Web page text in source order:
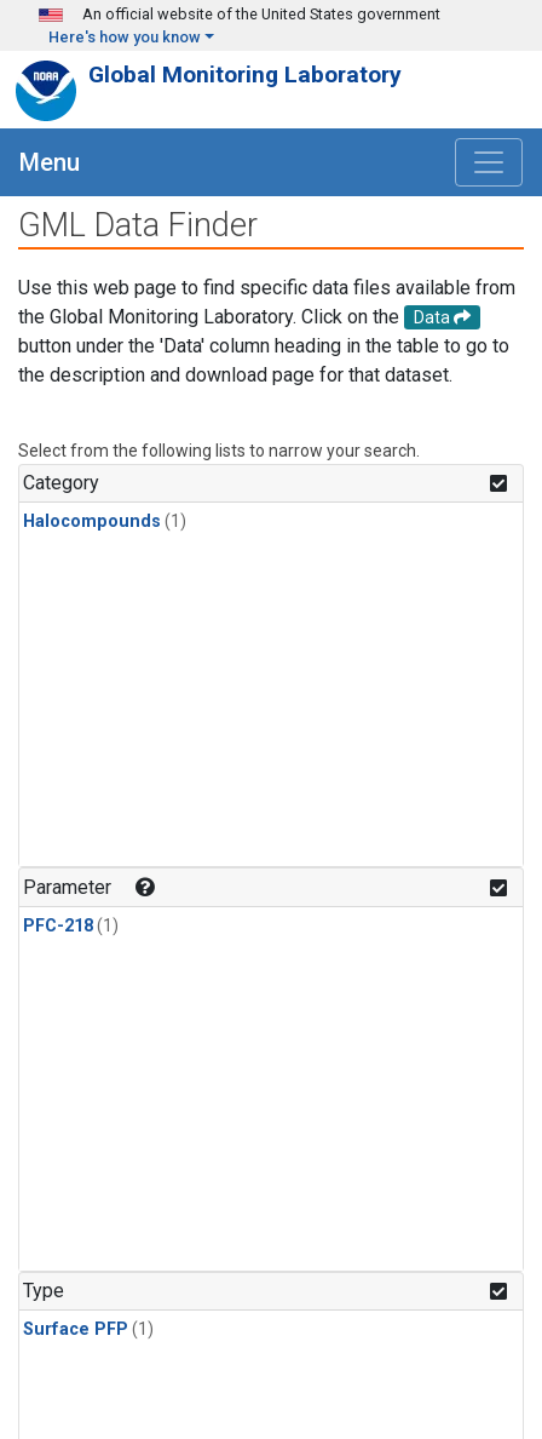
Skip to main content
An official website of the United States government
Here's how you know
Global Monitoring Laboratory
Menu
GML Data Finder
Use this web page to find specific data files available from
the Global Monitoring Laboratory. Click on the
Data
button under the 'Data' column heading in the table to go to
the description and download page for that dataset.
Select from the following lists to narrow your search.
Category
Halocompounds (1)
Parameter
PFC-218(1)
Type
Surface PFP (1)